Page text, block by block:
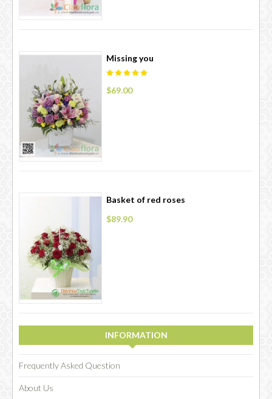
Missing you
$69.00
Basket of red roses
$89.90
INFORMATION
Frequently Asked Question
About Us